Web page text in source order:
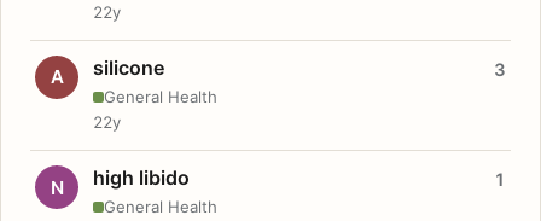
22y
A silicone
General Health
3
22y
N high libido
General Health
1